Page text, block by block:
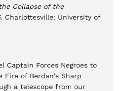
Collapse of the
. Charlottesville: University of
Captain Forces Negroes to
Fire of Berdan's Sharp
a telescope from our